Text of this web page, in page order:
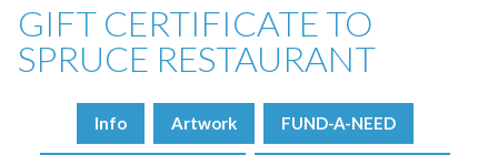
GIFT CERTIFICATE TO
SPRUCE RESTAURANT
Info Artwork FUND-A-NEED